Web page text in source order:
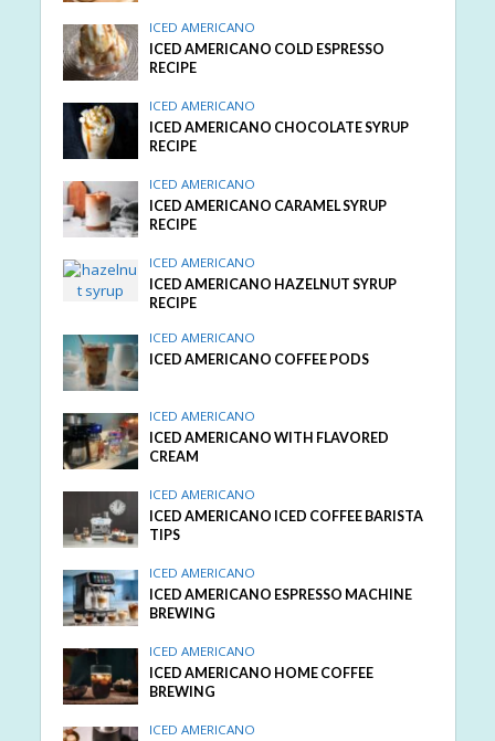
ICED AMERICANO
ICED AMERICANO COLD ESPRESSO
RECIPE
ICED AMERICANO
ICED AMERICANO CHOCOLATE SYRUP
RECIPE
ICED AMERICANO
ICED AMERICANO CARAMEL SYRUP
RECIPE
ICED AMERICANO
ICED AMERICANO HAZELNUT SYRUP
RECIPE
ICED AMERICANO
ICED AMERICANO COFFEE PODS
ICED AMERICANO
ICED AMERICANO WITH FLAVORED
CREAM
ICED AMERICANO
ICED AMERICANO ICED COFFEE BARISTA
TIPS
ICED AMERICANO
ICED AMERICANO ESPRESSO MACHINE
BREWING
ICED AMERICANO
ICED AMERICANO HOME COFFEE
BREWING
ICED AMERICANO